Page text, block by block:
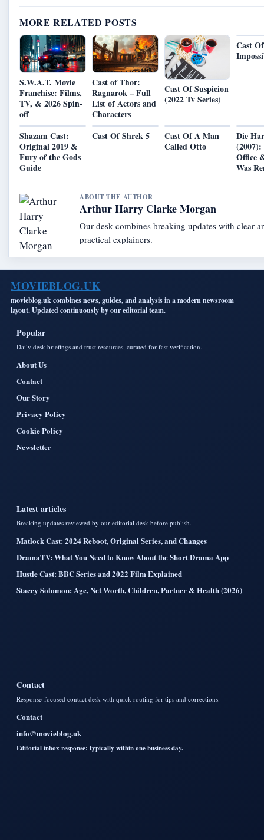
MORE RELATED POSTS
S.W.A.T. Movie
Franchise: Films,
TV, & 2026 Spin-
off
Cast of Thor:
Ragnarok – Full
List of Actors and
Characters
Cast Of Suspicion
(2022 Tv Series)
Cast
Shazam Cast:
Original 2019 &
Fury of the Gods
Guide
Cast Of Shrek 5
Cast Of A Man
Called Otto
Die
Office
Was
ABOUT THE AUTHOR
Arthur Harry Clarke Morgan
Our desk combines breaking updates with clear
practical explainers.
MOVIEBLOG.UK
movieblog.uk combines news, guides, and analysis in a modern newsroom
layout. Updated continuously by our editorial team.
Popular
Daily desk briefings and trust resources, curated for fast verification.
About Us
Contact
Our Story
Privacy Policy
Cookie Policy
Newsletter
Latest articles
Breaking updates reviewed by our editorial desk before publish.
Matlock Cast: 2024 Reboot, Original Series, and Changes
DramaTV: What You Need to Know About the Short Drama App
Hustle Cast: BBC Series and 2022 Film Explained
Stacey Solomon: Age, Net Worth, Children, Partner & Health (2026)
Contact
Response-focused contact desk with quick routing for tips and corrections.
Contact
info@movieblog.uk
Editorial inbox response: typically within one business day.